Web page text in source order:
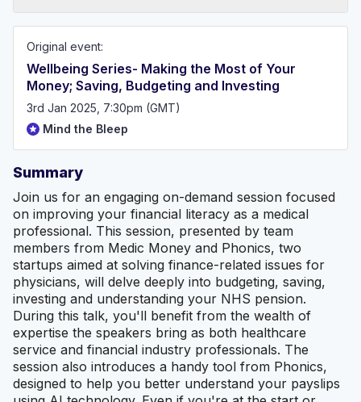
Original event:
Wellbeing Series- Making the Most of Your
Money; Saving, Budgeting and Investing
3rd Jan 2025, 7:30pm (GMT)
Mind the Bleep
Summary
Join us for an engaging on-demand session focused
on improving your financial literacy as a medical
professional. This session, presented by team
members from Medic Money and Phonics, two
startups aimed at solving finance-related issues for
physicians, will delve deeply into budgeting, saving,
investing and understanding your NHS pension.
During this talk, you'll benefit from the wealth of
expertise the speakers bring as both healthcare
service and financial industry professionals. The
session also introduces a handy tool from Phonics,
designed to help you better understand your payslips